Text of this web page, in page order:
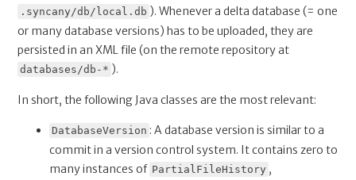
.syncany/db/local.db ). Whenever a delta database (= one
or many database versions) has to be uploaded, they are
persisted in an XML file (on the remote repository at
databases/db-* ).
In short, the following Java classes are the most relevant:
DatabaseVersion : A database version is similar to a
commit in a version control system. It contains zero to
many instances of PartialFileHistory ,